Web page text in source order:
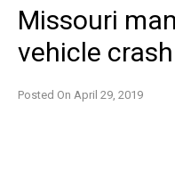
Missouri
vehicle crash
Posted On April 29, 2019